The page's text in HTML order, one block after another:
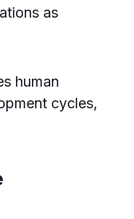
as
human
cycles,